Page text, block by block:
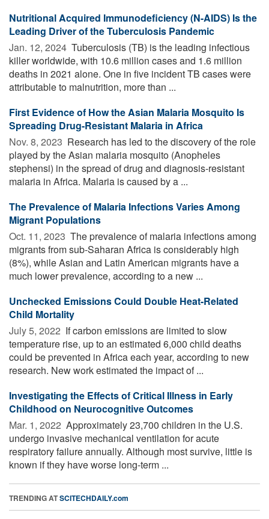
Nutritional Acquired Immunodeficiency (N-AIDS) Is the
Leading Driver of the Tuberculosis Pandemic
Jan. 12, 2024  Tuberculosis (TB) is the leading infectious
killer worldwide, with 10.6 million cases and 1.6 million
deaths in 2021 alone. One in five incident TB cases were
attributable to malnutrition, more than ...
First Evidence of How the Asian Malaria Mosquito Is
Spreading Drug-Resistant Malaria in Africa
Nov. 8, 2023  Research has led to the discovery of the role
played by the Asian malaria mosquito (Anopheles
stephensi) in the spread of drug and diagnosis-resistant
malaria in Africa. Malaria is caused by a ...
The Prevalence of Malaria Infections Varies Among
Migrant Populations
Oct. 11, 2023  The prevalence of malaria infections among
migrants from sub-Saharan Africa is considerably high
(8%), while Asian and Latin American migrants have a
much lower prevalence, according to a new ...
Unchecked Emissions Could Double Heat-Related
Child Mortality
July 5, 2022  If carbon emissions are limited to slow
temperature rise, up to an estimated 6,000 child deaths
could be prevented in Africa each year, according to new
research. New work estimated the impact of ...
Investigating the Effects of Critical Illness in Early
Childhood on Neurocognitive Outcomes
Mar. 1, 2022  Approximately 23,700 children in the U.S.
undergo invasive mechanical ventilation for acute
respiratory failure annually. Although most survive, little is
known if they have worse long-term ...
TRENDING ATSCITECHDAILY.com